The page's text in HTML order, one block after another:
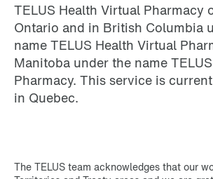
TELUS Health Virtual Pharmacy
Ontario and in British Columbia
name TELUS Health Virtual
Manitoba under the name
Pharmacy. This service is
in Quebec.
The TELUS team acknowledges that our